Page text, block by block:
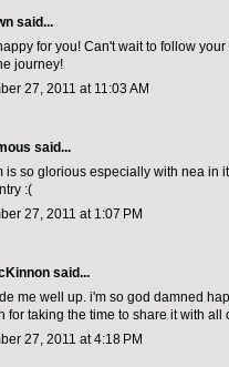
said...
for you! Can't wait to follow
journey!
27, 2011 at 11:03 AM
said...
is so glorious especially with nea in
:(
27, 2011 at 1:07 PM
said...
me well up. i'm so god damned
for taking the time to share it with all
27, 2011 at 4:18 PM